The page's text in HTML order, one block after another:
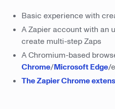
Basic experience with
A Zapier account with an
create multi-step Zaps
A Chromium-based
Chrome/Microsoft Edge/
The Zapier Chrome